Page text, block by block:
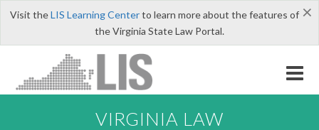
×
Visit theLIS Learning Centerto learn more about the features of
the Virginia State Law Portal.
VIRGINIA LAW